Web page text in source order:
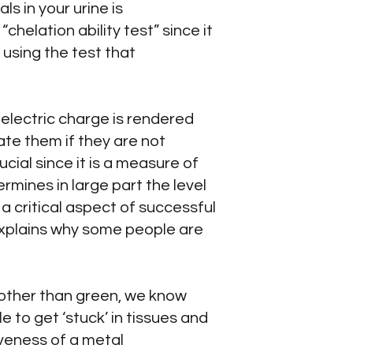
in your urine is
ability test” since it
the test that
charge is rendered
them if they are not
since it is a measure of
in large part the level
critical aspect of successful
why some people are
than green, we know
get ‘stuck’ in tissues and
of a metal